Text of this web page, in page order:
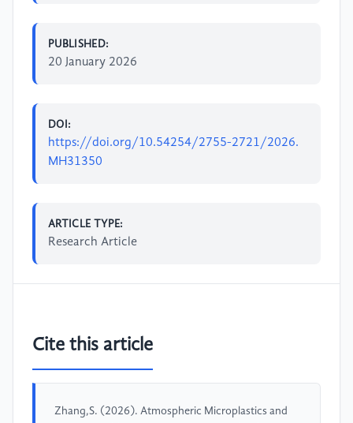
PUBLISHED:
20 January 2026
DOI:
https://doi.org/10.54254/2755-2721/2026.
MH31350
ARTICLE TYPE:
Research Article
Cite this article
Zhang,S. (2026). Atmospheric Microplastics and